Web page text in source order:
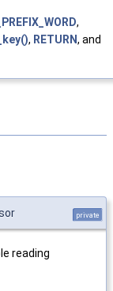
,
, RETURN, and
private
reading